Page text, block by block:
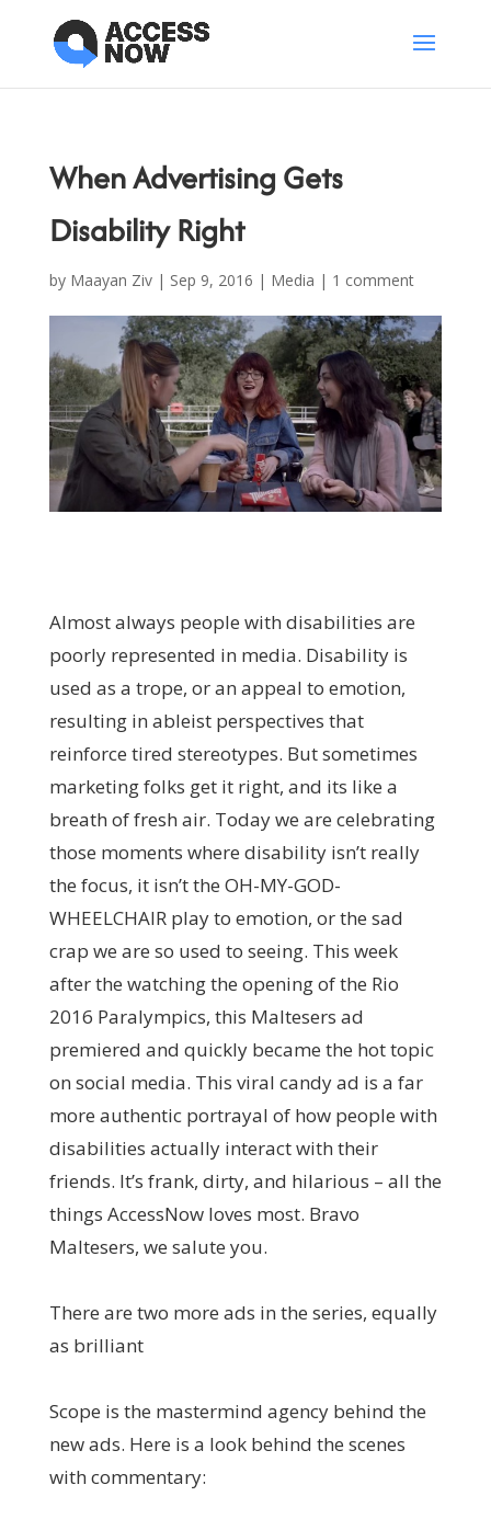
When Advertising Gets
Disability Right
by Maayan Ziv| Sep 9, 2016 | Media | 1 comment
Almost always people with disabilities are
poorly represented in media. Disability is
used as a trope, or an appeal to emotion,
resulting in ableist perspectives that
reinforce tired stereotypes. But sometimes
marketing folks get it right, and its like a
breath of fresh air. Today we are celebrating
those moments where disability isn’t really
the focus, it isn’t the OH-MY-GOD-
WHEELCHAIR play to emotion, or the sad
crap we are so used to seeing. This week
after the watching the opening of the Rio
2016 Paralympics, this Maltesers ad
premiered and quickly became the hot topic
on social media. This viral candy ad is a far
more authentic portrayal of how people with
disabilities actually interact with their
friends. It’s frank, dirty, and hilarious – all the
things AccessNow loves most. Bravo
Maltesers, we salute you.
There are two more ads in the series, equally
as brilliant
Scope is the mastermind agency behind the
new ads. Here is a look behind the scenes
with commentary: